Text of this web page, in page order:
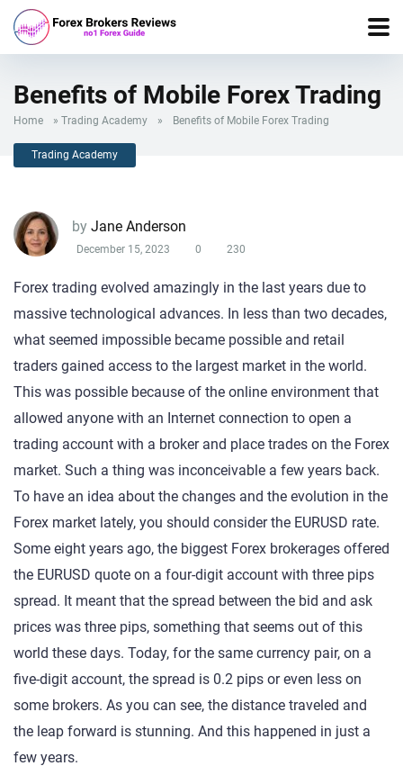
Benefits of Mobile Forex Trading
Home » Trading Academy » Benefits of Mobile Forex Trading
Trading Academy
by Jane Anderson
December 15, 2023 0 230
Forex trading evolved amazingly in the last years due to
massive technological advances. In less than two decades,
what seemed impossible became possible and retail
traders gained access to the largest market in the world.
This was possible because of the online environment that
allowed anyone with an Internet connection to open a
trading account with a broker and place trades on the Forex
market. Such a thing was inconceivable a few years back.
To have an idea about the changes and the evolution in the
Forex market lately, you should consider the EURUSD rate.
Some eight years ago, the biggest Forex brokerages offered
the EURUSD quote on a four-digit account with three pips
spread. It meant that the spread between the bid and ask
prices was three pips, something that seems out of this
world these days. Today, for the same currency pair, on a
five-digit account, the spread is 0.2 pips or even less on
some brokers. As you can see, the distance traveled and
the leap forward is stunning. And this happened in just a
few years.